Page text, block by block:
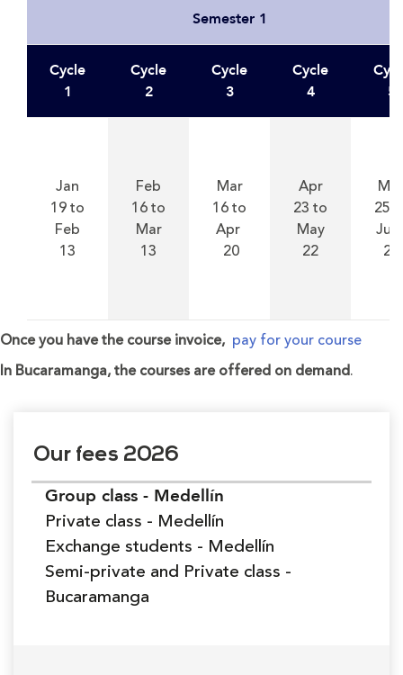
Semester 1
Cycle
1
Cycle
2
Cycle
3
Cycle
4
5
Jan
19 to
Feb
13
Feb
16 to
Mar
13
Mar
16 to
Apr
20
Apr
23 to
May
22
25
23
Once you have the course invoice, pay for your course
In Bucaramanga, the courses are offered on demand.
Our fees 2026
Group class - Medellín
Private class - Medellín
Exchange students - Medellín
Semi-private and Private class -
Bucaramanga